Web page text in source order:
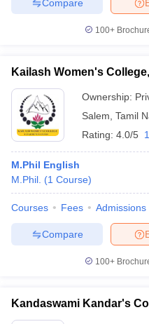
Compare
100+
Kailash Women's
Ownership:
Salem Tamil
Rating: 4.0/5
M.Phil English
M.Phil. (1 Course)
Courses Fees Admissions
Compare
100+
Kandaswami Kandar's